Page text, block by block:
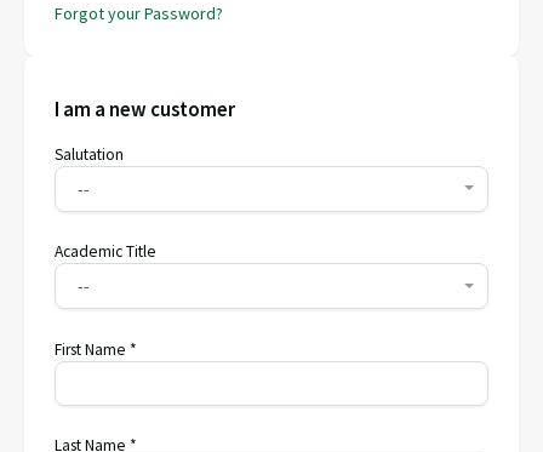
Forgot your Password?
I am a new customer
Salutation
--
Academic Title
--
First Name *
Last Name *